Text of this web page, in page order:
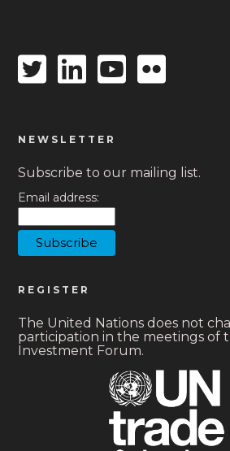
TwitterLinkedin
icon
Youtube
icon
Flickr
NEWSLETTER
Subscribe to our mailing list.
Email address:
REGISTER
The United Nations does not
participation in the meetings of
Investment Forum.